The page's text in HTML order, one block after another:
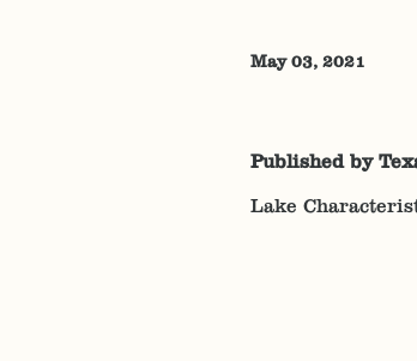
May 03, 2021
Published by
Lake